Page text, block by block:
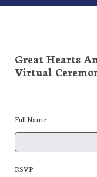
Great Hearts
Virtual
Full Name
RSVP